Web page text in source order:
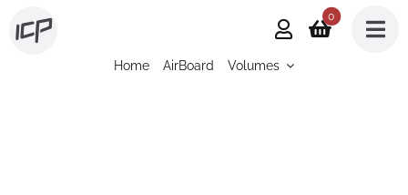
0
Home AirBoard Volumes